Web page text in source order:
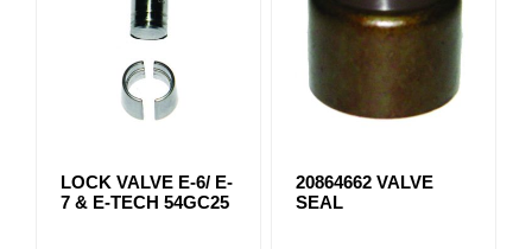
LOCK VALVE E-6/ E-
7 & E-TECH 54GC25
20864662 VALVE
SEAL